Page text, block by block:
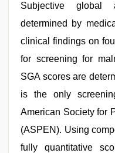
Subjective global
determined by
clinical findings on
for screening for
SGA scores are
is the only
American Society for
(ASPEN). Using
fully quantitative